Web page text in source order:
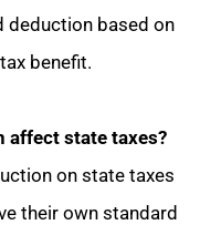
deduction based on
benefit.
affect state taxes?
on state taxes
their own standard